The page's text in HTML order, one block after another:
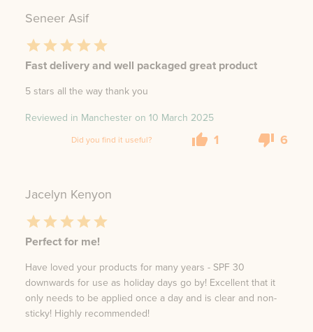
Seneer Asif
Fast delivery and well packaged great product
5 stars all the way thank you
Reviewed in Manchester on 10 March 2025
Did you find it useful? 1 6
Jacelyn Kenyon
Perfect for me!
Have loved your products for many years - SPF 30
downwards for use as holiday days go by! Excellent that it
only needs to be applied once a day and is clear and non-
sticky! Highly recommended!